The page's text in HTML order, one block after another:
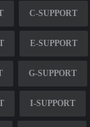
C-SUPPORT
E-SUPPORT
G-SUPPORT
I-SUPPORT